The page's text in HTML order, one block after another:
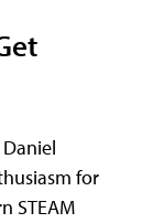
for
STEAM